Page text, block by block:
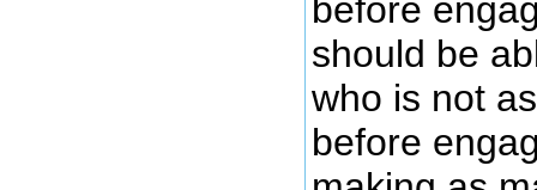
before
should be
who is not
before